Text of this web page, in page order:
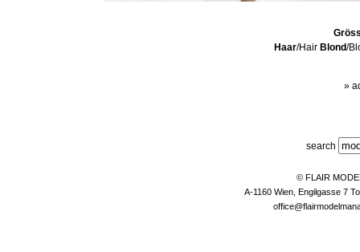
Haar/Hair Blond/
»
search
© FLAIR
A-1160 Wien, Engilgasse 7